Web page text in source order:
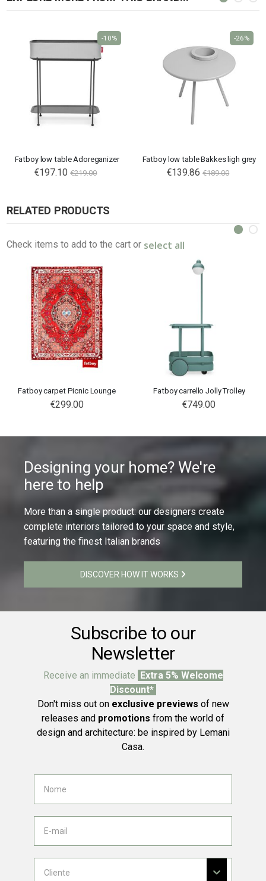
Fatboy low table Adoreganizer
€197.10 €219.00
-10%
Fatboy low table Bakkes ligh grey
Special
Price
€139.86 €189.00
-26%
RELATED PRODUCTS
Check items to add to the cart or select all
Fatboy carpet Picnic Lounge
€299.00
Fatboy carrello Jolly Trolley
€749.00
Designing your home? We're
here to help
More than a single product: our designers create
complete interiors tailored to your space and style,
featuring the finest Italian brands
DISCOVER HOW IT WORKS
Subscribe to our
Newsletter
Receive an immediate Extra 5% Welcome
Discount*
Don't miss out on exclusive previews of new
releases and promotions from the world of
design and architecture: be inspired by Lemani
Casa.